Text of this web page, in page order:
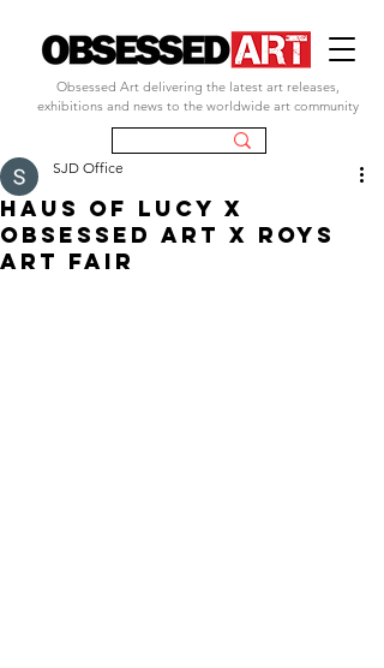
Obsessed Art delivering the latest art releases,
exhibitions and news to the worldwide art community
HAUS OF LUCY X
OBSESSED ART X ROYS
ART FAIR
SJD Office